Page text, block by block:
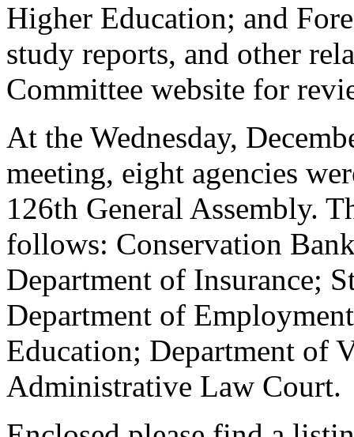
Higher Education; and
study reports, and other
Committee website for
At the Wednesday,
meeting, eight agencies
126th General Assembly.
follows: Conservation
Department of Insurance;
Department of
Education; Department of
Administrative Law Court.